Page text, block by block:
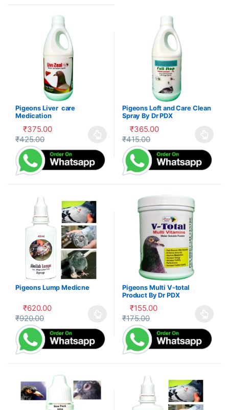
Pigeons Liver care
Medication
₹375.00
₹425.00
This product has multiple variants. The options may be
Pigeons Loft and Care Clean
Spray By Dr PDX
₹365.00
₹415.00
This product has multiple
Pigeons Lump Medicne
₹620.00
₹920.00
This product has multiple variants. The options may be
Pigeons Multi V-total
Product By Dr PDX
₹155.00
₹175.00
This product has multiple